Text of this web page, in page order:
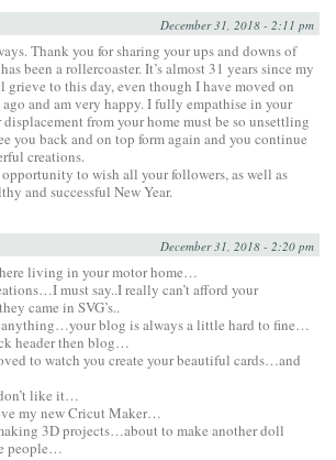
December 31, 2018 - 2:11 pm
Thank you for sharing your ups and downs of
been a rollercoaster. It’s almost 31 years since my
grieve to this day, even though I have moved on
ago and am very happy. I fully empathise in your
from your home must be so unsettling
you back and on top form again and you continue
creations.
to wish all your followers, as well as
and successful New Year.
December 31, 2018 - 2:20 pm
living in your motor home…
must say..I really can’t afford your
came in SVG’s..
anything…your blog is always a little hard to fine…
header then blog…
to watch you create your beautiful cards…and
like it…
my new Cricut Maker…
3D projects…about to make another doll
people…